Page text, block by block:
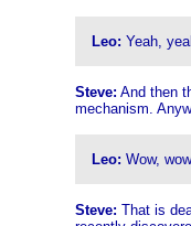
Leo: Yeah,
Steve: And then
mechanism.
Leo: Wow,
Steve: That is